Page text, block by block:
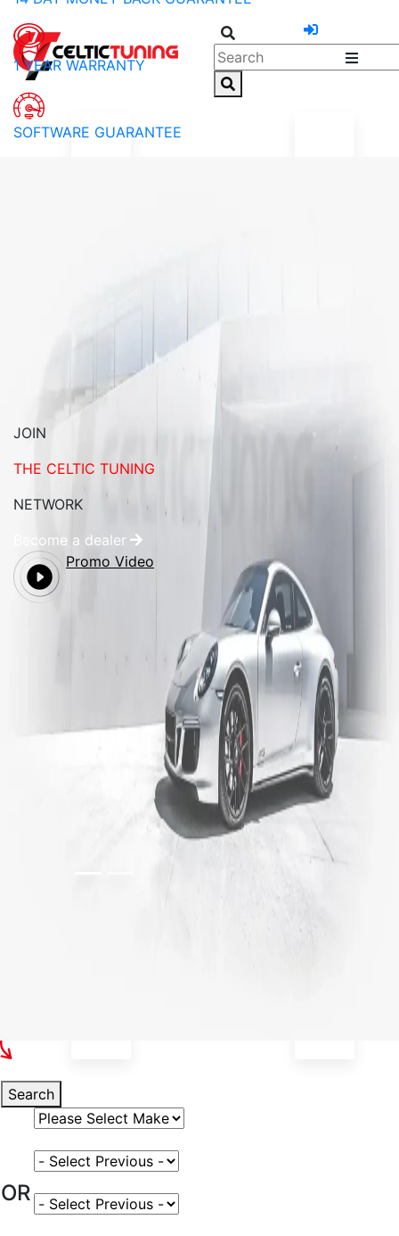
1 YEAR WARRANTY
SOFTWARE GUARANTEE
JOIN
THE CELTIC TUNING
NETWORK
Become a dealer
Promo Video
Search
Select Vehicle Make
OR
Select Vehicle Model
Select Fuel Type